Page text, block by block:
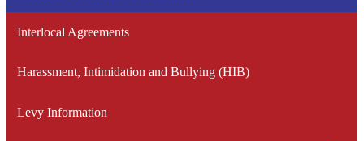
Interlocal Agreements
Harassment, Intimidation and Bullying (HIB)
Levy Information